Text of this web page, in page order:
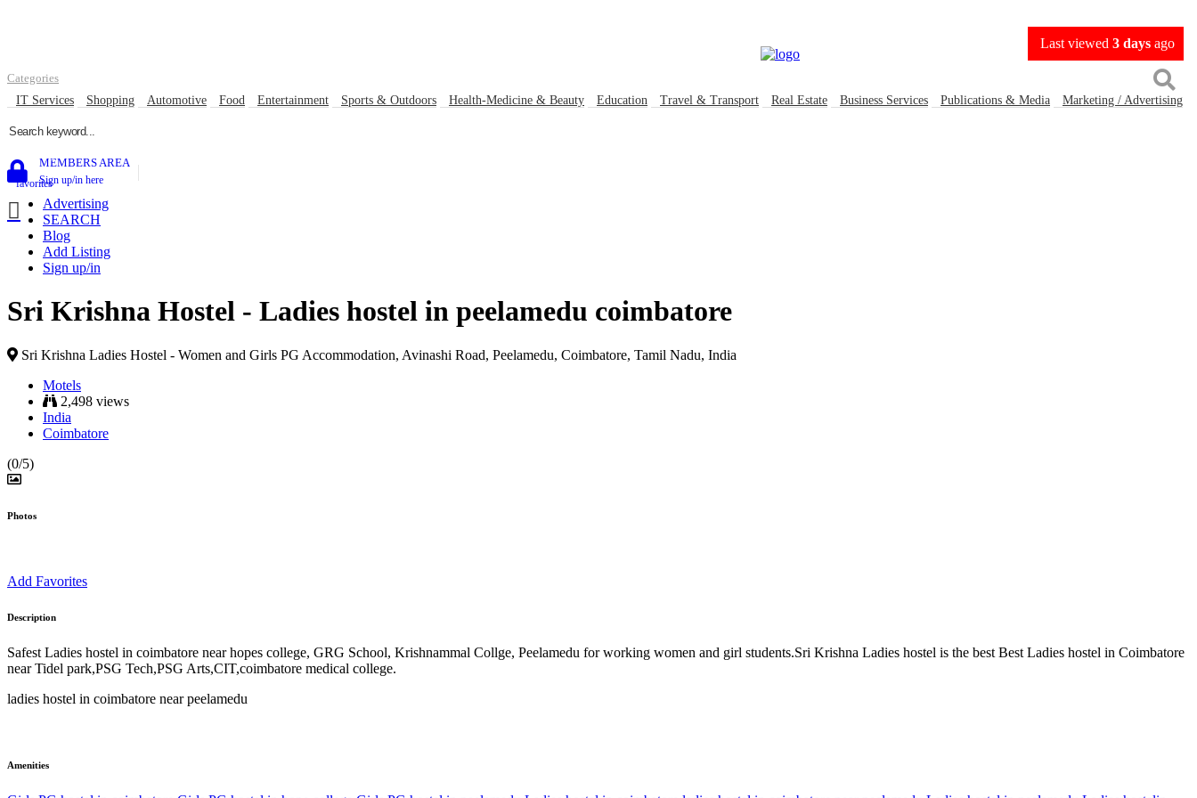
Categories
IT Services
Shopping Automotive Food Entertainment Sports & Outdoors Health-Medicine & Beauty Education Travel & Transport Real Estate Business Services Publications & Media Marketing / Advertising
MEMBERS AREA
Sign up/in here
0
favorites
Advertising
SEARCH
Blog
Add Listing
Sign up/in
Last viewed 3 days ago
Sri Krishna Hostel - Ladies hostel in peelamedu coimbatore
Sri Krishna Ladies Hostel - Women and Girls PG Accommodation, Avinashi Road, Peelamedu, Coimbatore, Tamil Nadu, India
Motels
2,498 views
India
Coimbatore
(0/5)
Photos
Add Favorites
Description
Safest Ladies hostel in coimbatore near hopes college, GRG School, Krishnammal Collge, Peelamedu for working women and girl students.Sri Krishna Ladies hostel is the best Best Ladies hostel in Coimbatore
near Tidel park,PSG Tech,PSG Arts,CIT,coimbatore medical college.
ladies hostel in coimbatore near peelamedu
Amenities